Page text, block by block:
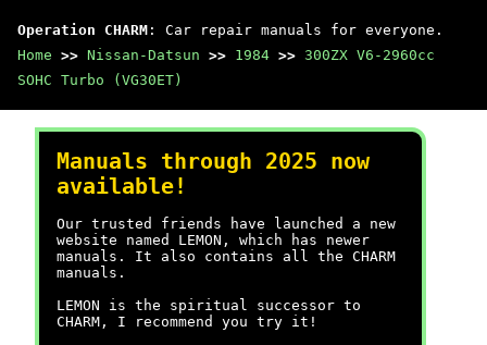
Operation CHARM : Car repair manuals for everyone.
Home >> Nissan-Datsun >> 1984 >> 300ZX V6-2960cc
SOHC Turbo (VG30ET)
Manuals through 2025 now
available!
Our trusted friends have launched a new
website named LEMON, which has newer
manuals. It also contains all the CHARM
manuals.
LEMON is the spiritual successor to
CHARM, I recommend you try it!